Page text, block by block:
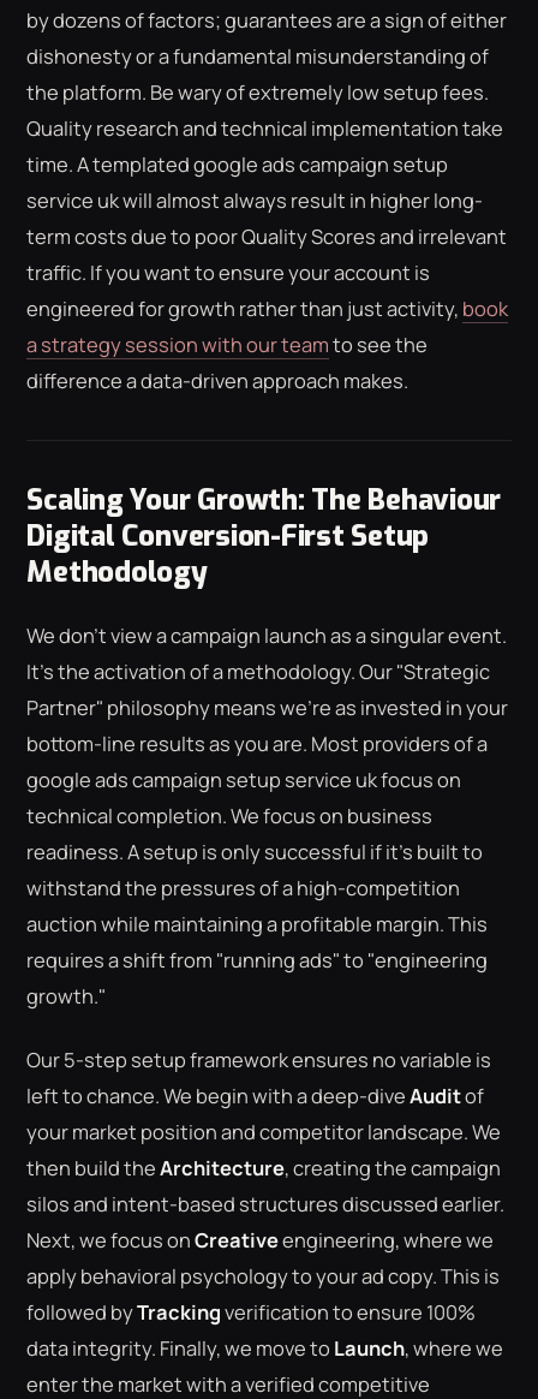
by dozens of factors; guarantees are a sign of either
dishonesty or a fundamental misunderstanding of
the platform. Be wary of extremely low setup fees.
Quality research and technical implementation take
time. A templated google ads campaign setup
service uk will almost always result in higher long-
term costs due to poor Quality Scores and irrelevant
traffic. If you want to ensure your account is
engineered for growth rather than just activity, book
a strategy session with our teamto see the
difference a data-driven approach makes.
Scaling Your Growth: The Behaviour
Digital Conversion-First Setup
Methodology
We don't view a campaign launch as a singular event.
It's the activation of a methodology. Our "Strategic
Partner" philosophy means we're as invested in your
bottom-line results as you are. Most providers of a
google ads campaign setup service uk focus on
technical completion. We focus on business
readiness. A setup is only successful if it's built to
withstand the pressures of a high-competition
auction while maintaining a profitable margin. This
requires a shift from "running ads" to "engineering
growth."
Our 5-step setup framework ensures no variable is
left to chance. We begin with a deep-diveAuditof
your market position and competitor landscape. We
then build theArchitecture, creating the campaign
silos and intent-based structures discussed earlier.
Next, we focus onCreativeengineering, where we
apply behavioral psychology to your ad copy. This is
followed byTrackingverification to ensure 100%
data integrity. Finally, we move to Launch, where we
enter the market with a verified competitive